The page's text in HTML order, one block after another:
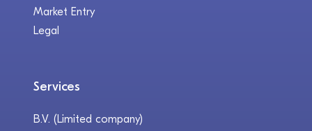
Market Entry
Legal
Services
B.V. (Limited company)